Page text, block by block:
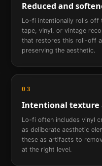
Reduced and
Lo-fi intentionally rolls off
tape, vinyl, or vintage
that restores this roll-off
preserving the aesthetic.
03
Intentional texture
Lo-fi often includes vinyl
as deliberate aesthetic
these as artifacts to
at the right level.